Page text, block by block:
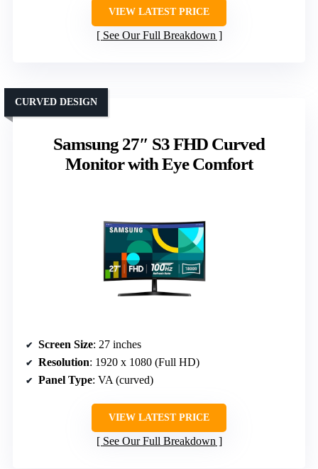
VIEW LATEST PRICE
See Our Full Breakdown
Samsung 27″ S3 FHD Curved
Monitor with Eye Comfort
CURVED DESIGN
Screen Size: 27 inches
Resolution: 1920 x 1080 (Full HD)
Panel Type: VA (curved)
VIEW LATEST PRICE
See Our Full Breakdown